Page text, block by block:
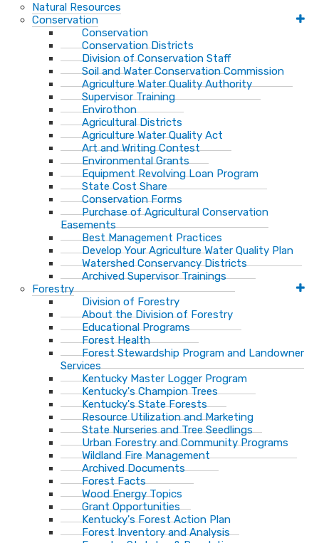
Natural Resources
Conservation
Conservation
Conservation Districts
Division of Conservation Staff
Soil and Water Conservation Commission
Agriculture Water Quality Authority
Supervisor Training
Envirothon
Agricultural Districts
Agriculture Water Quality Act
Art and Writing Contest
Environmental Grants
Equipment Revolving Loan Program
State Cost Share
Conservation Forms
Purchase of Agricultural Conservation
Easements
Best Management Practices
Develop Your Agriculture Water Quality Plan
Watershed Conservancy Districts
Archived Supervisor Trainings
Forestry
Division of Forestry
About the Division of Forestry
Educational Programs
Forest Health
Forest Stewardship Program and Landowner
Services
Kentucky Master Logger Program
Kentucky's Champion Trees
Kentucky's State Forests
Resource Utilization and Marketing
State Nurseries and Tree Seedlings
Urban Forestry and Community Programs
Wildland Fire Management
Archived Documents
Forest Facts
Wood Energy Topics
Grant Opportunities
Kentucky's Forest Action Plan
Forest Inventory and Analysis